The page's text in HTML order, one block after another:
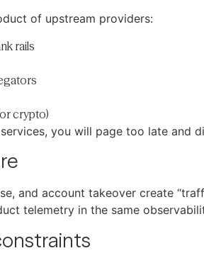
of upstream providers:
rails
crypto)
you will page too late and
and account takeover create
telemetry in the same